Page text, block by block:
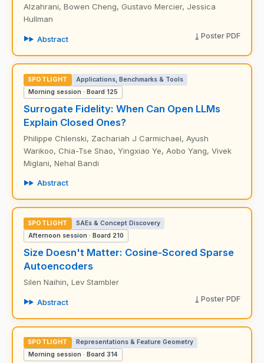
Alzahrani, Bowen Cheng, Gustavo Mercier, Jessica
Hullman
Abstract Poster PDF
SPOTLIGHT
Applications, Benchmarks & Tools
Morning session · Board 125
Surrogate Fidelity: When Can Open LLMs
Explain Closed Ones?
Philippe Chlenski, Zachariah J Carmichael, Ayush
Warikoo, Chia-Tse Shao, Yingxiao Ye, Aobo Yang, Vivek
Miglani, Nehal Bandi
Abstract
SPOTLIGHT
SAEs & Concept Discovery
Afternoon session · Board 210
Size Doesn't Matter: Cosine-Scored Sparse
Autoencoders
Silen Naihin, Lev Stambler
Abstract Poster PDF
SPOTLIGHT
Representations & Feature Geometry
Morning session · Board 314